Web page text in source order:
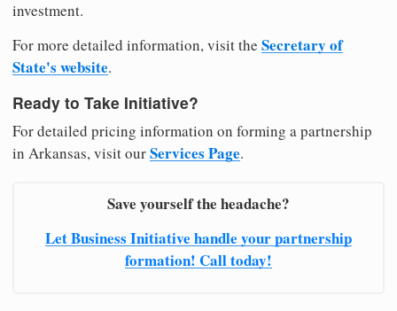
investment.
For more detailed information, visit the Secretary of
State's website.
Ready to Take Initiative?
For detailed pricing information on forming a partnership
in Arkansas, visit ourServices Page.
Save yourself the headache?
Let Business Initiative handle your partnership
formation! Call today!